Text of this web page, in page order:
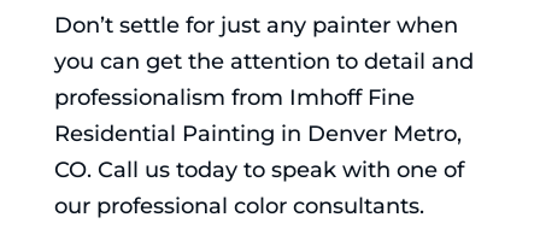
Don’t settle for just any painter when
you can get the attention to detail and
professionalism from Imhoff Fine
Residential Painting in Denver Metro,
CO. Call us today to speak with one of
our professional color consultants.